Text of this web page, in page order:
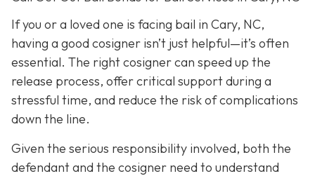
If you or a loved one is facing bail in Cary, NC,
having a good cosigner isn’t just helpful—it’s often
essential. The right cosigner can speed up the
release process, offer critical support during a
stressful time, and reduce the risk of complications
down the line.
Given the serious responsibility involved, both the
defendant and the cosigner need to understand